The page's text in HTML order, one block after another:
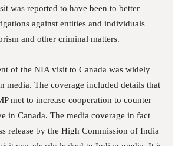
was reported to have been to better
against entities and individuals
and other criminal matters.
of the NIA visit to Canada was widely
media. The coverage included details that
met to increase cooperation to counter
in Canada. The media coverage in fact
release by the High Commission of India